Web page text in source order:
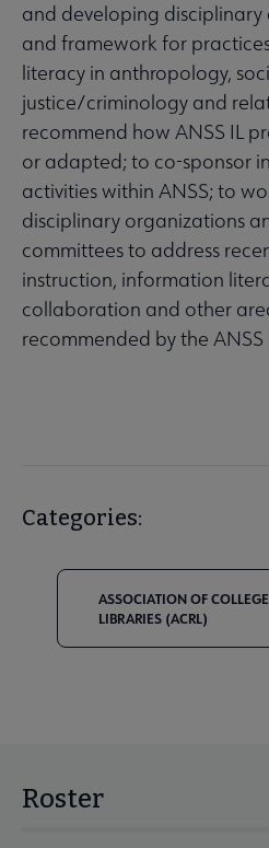
and developing disciplinary
and framework for
literacy in anthropology,
justice/criminology and
recommend how ANSS IL
or adapted; to co-sponsor
activities within ANSS; to
disciplinary organizations
committees to address
instruction, information
collaboration and other
recommended by the
Categories:
ASSOCIATION OF
LIBRARIES (ACRL)
Roster